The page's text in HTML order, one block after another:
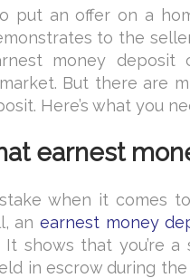
put an offer on a
to the
money
But there are
Here’s what you
earnest
when it comes
anearnest money
It shows that you’re
in escrow during